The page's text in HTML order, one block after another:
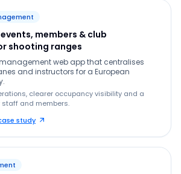
members & club
shooting ranges
web app that centralises
and instructors for a European
clearer occupancy visibility and a
staff and members.
study